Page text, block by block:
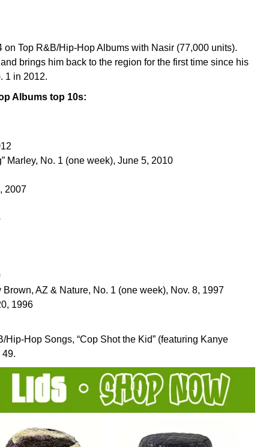
on Top R&B/Hip-Hop Albums with Nasir (77,000 units).
brings him back to the region for the first time since his
1 in 2012.
Albums top 10s:
Marley, No. 1 (one week), June 5, 2010
2007
AZ & Nature, No. 1 (one week), Nov. 8, 1997
1996
Hip-Hop Songs, “Cop Shot the Kid” (featuring Kanye
49.